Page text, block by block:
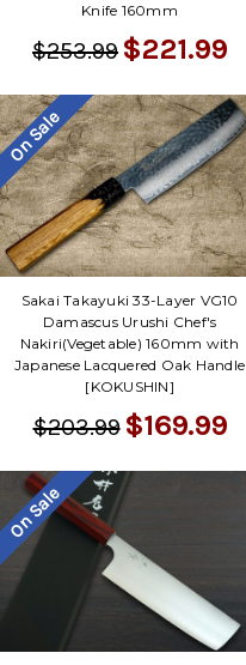
Knife 160mm
$253.99 $221.99
On Sale
Sakai Takayuki 33-Layer VG10
Damascus Urushi Chef's
Nakiri(Vegetable) 160mm with
Japanese Lacquered Oak Handle
[KOKUSHIN]
$203.99 $169.99
On Sale